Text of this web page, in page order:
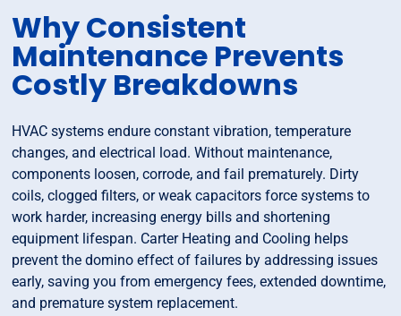
Why Consistent
Maintenance Prevents
Costly Breakdowns
HVAC systems endure constant vibration, temperature
changes, and electrical load. Without maintenance,
components loosen, corrode, and fail prematurely. Dirty
coils, clogged filters, or weak capacitors force systems to
work harder, increasing energy bills and shortening
equipment lifespan. Carter Heating and Cooling helps
prevent the domino effect of failures by addressing issues
early, saving you from emergency fees, extended downtime,
and premature system replacement.